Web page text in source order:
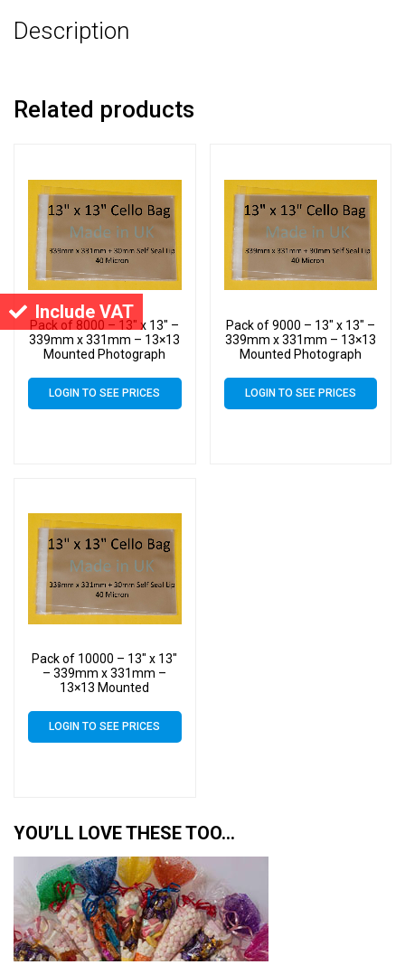
Include VAT
Description
Related products
Pack of 8000 – 13″ x 13″ –
339mm x 331mm – 13×13
Mounted Photograph
LOGIN TO SEE PRICES
Pack of 9000 – 13″ x 13″ –
339mm x 331mm – 13×13
Mounted Photograph
LOGIN TO SEE PRICES
Pack of 10000 – 13″ x 13″
– 339mm x 331mm –
13×13 Mounted
Display Bags – Large Cello
LOGIN TO SEE PRICES
YOU’LL LOVE THESE TOO…